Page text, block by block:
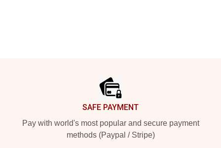
SAFE PAYMENT
Pay with world's most popular and secure payment
methods (Paypal / Stripe)